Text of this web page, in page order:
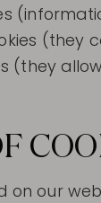
(they
(they
on our